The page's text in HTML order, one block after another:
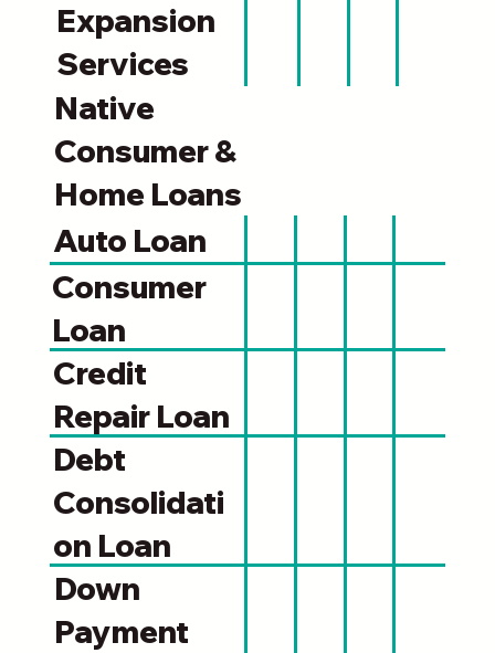
Expansion
Services
Native
Consumer &
Home Loans
Auto Loan
Consumer
Loan
Credit
Repair Loan
Debt
Consolidati
on Loan
Down
Payment